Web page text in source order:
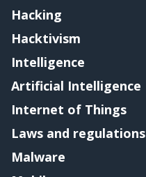
Hacking
Hacktivism
Intelligence
Artificial Intelligence
Internet of Things
Laws and regulations
Malware